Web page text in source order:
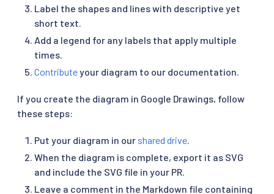
Label the shapes and lines with descriptive yet
short text.
Add a legend for any labels that apply multiple
times.
Contributeyour diagram to our documentation.
If you create the diagram in Google Drawings, follow
these steps:
Put your diagram in our shared drive
When the diagram is complete, export it as SVG
and include the SVG file in your PR.
Leave a comment in the Markdown file containing